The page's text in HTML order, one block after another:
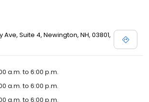
Ave, Suite 4, Newington, NH, 03801,
a.m. to 6:00 p.m.
a.m. to 6:00 p.m.
a.m. to 6:00 p.m.